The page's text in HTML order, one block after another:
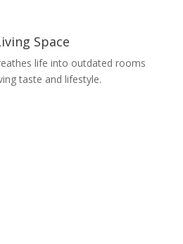
Space
life into outdated rooms
taste and lifestyle.